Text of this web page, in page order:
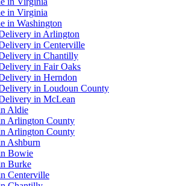
in Virginia
in Washington
in Arlington
in Centerville
in Chantilly
in Fair Oaks
in Herndon
in Loudoun County
in McLean
Aldie
Arlington County
Arlington County
Ashburn
Bowie
Burke
Centerville